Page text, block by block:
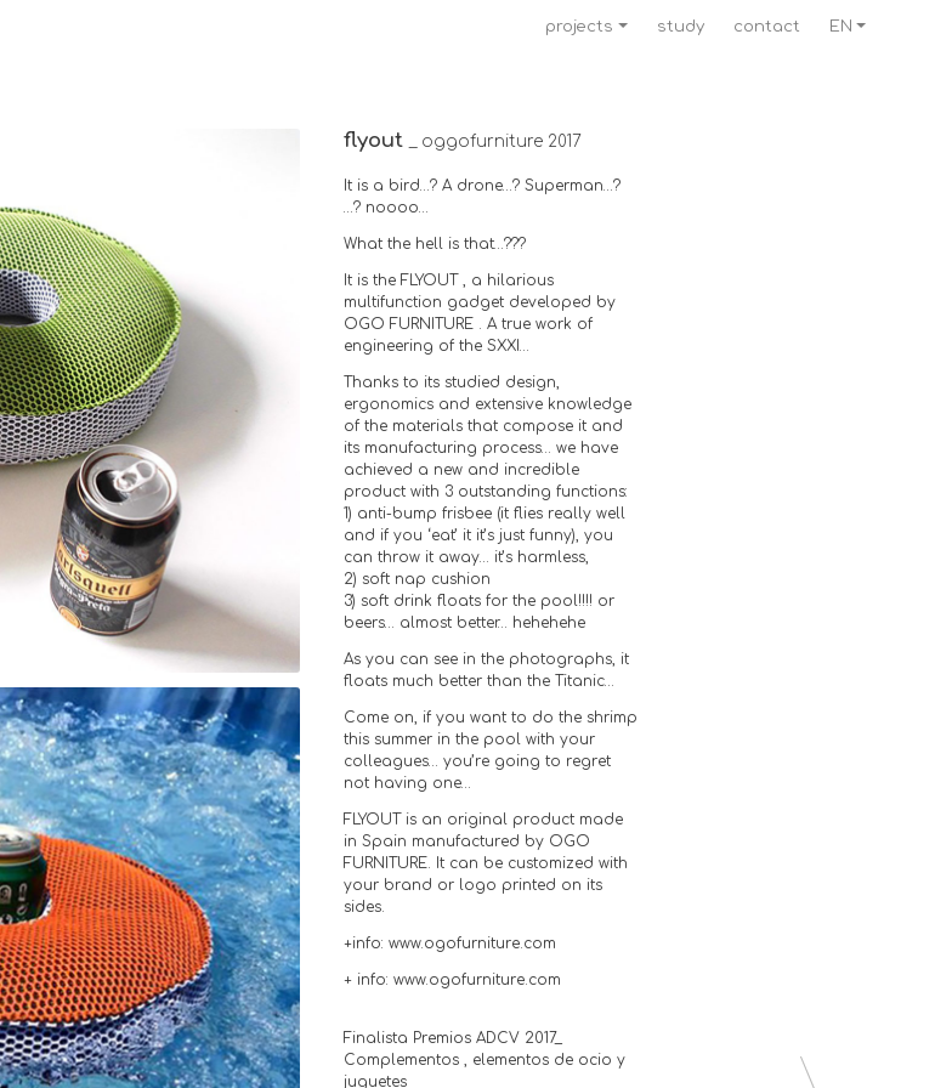
projects study contact EN
flyout _ oggofurniture 2017
It is a bird…? A drone…? Superman…?
…? noooo…
What the hell is that…???
It is the FLYOUT , a hilarious
multifunction gadget developed by
OGO FURNITURE . A true work of
engineering of the SXXI…
Thanks to its studied design,
ergonomics and extensive knowledge
of the materials that compose it and
its manufacturing process… we have
achieved a new and incredible
product with 3 outstanding functions:
1) anti-bump frisbee (it flies really well
and if you ‘eat’ it it’s just funny), you
can throw it away… it’s harmless,
2) soft nap cushion
3) soft drink floats for the pool!!!! or
beers… almost better… hehehehe
As you can see in the photographs, it
floats much better than the Titanic…
Come on, if you want to do the shrimp
this summer in the pool with your
colleagues… you’re going to regret
not having one…
FLYOUT is an original product made
in Spain manufactured by OGO
FURNITURE. It can be customized with
your brand or logo printed on its
sides.
+info:www.ogofurniture.com
+ info: www.ogofurniture.com
Finalista Premios ADCV 2017_
Complementos , elementos de ocio y
juguetes